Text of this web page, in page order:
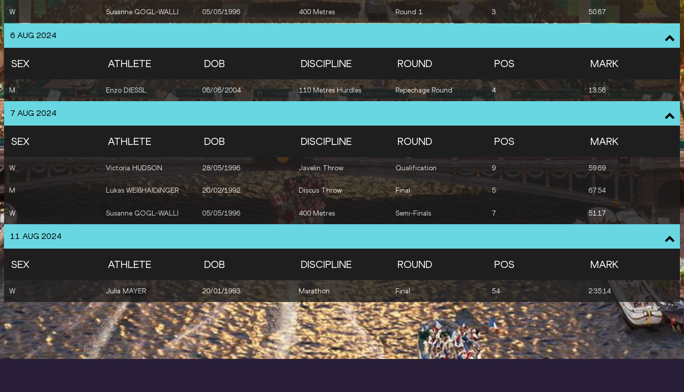
W Susanne GOGL-WALLI 05/05/1996 400 Metres Round 1 3 50.67
6 AUG 2024
SEX ATHLETE DOB DISCIPLINE ROUND POS MARK
M Enzo DIESSL 06/06/2004 110 Metres Hurdles Repechage Round 4 13.56
7 AUG 2024
SEX ATHLETE DOB DISCIPLINE ROUND POS MARK
W Victoria HUDSON 28/05/1996 Javelin Throw Qualification 9 59.69
M Lukas WEIßHAIDINGER 20/02/1992 Discus Throw Final 5 67.54
W Susanne GOGL-WALLI 05/05/1996 400 Metres Semi-Finals 7 51.17
11 AUG 2024
SEX ATHLETE DOB DISCIPLINE ROUND POS MARK
W Julia MAYER 20/01/1993 Marathon Final 54 2:35:14